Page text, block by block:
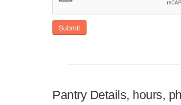
Submit
Pantry Details, hours,